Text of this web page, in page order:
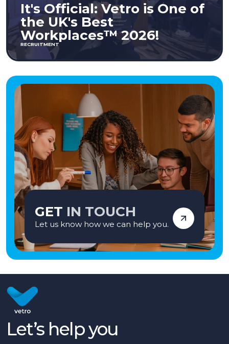
It's Official: Vetro is One of
the UK's Best
Workplaces™ 2026!
RECRUITMENT
GET IN TOUCH
Let us know how we can help you.
Let’s help you